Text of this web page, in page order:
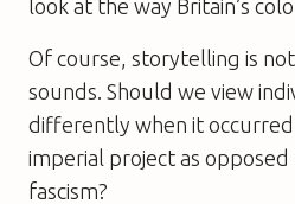
look at the way Britain’s
Of course, storytelling is
sounds. Should we view
differently when it
imperial project as opposed
fascism?